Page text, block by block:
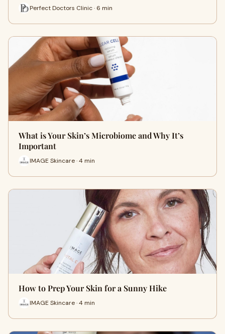
Perfect Doctors Clinic · 6 min
What is Your Skin’s Microbiome and Why It’s
Important
IMAGE Skincare · 4 min
How to Prep Your Skin for a Sunny Hike
IMAGE Skincare · 4 min